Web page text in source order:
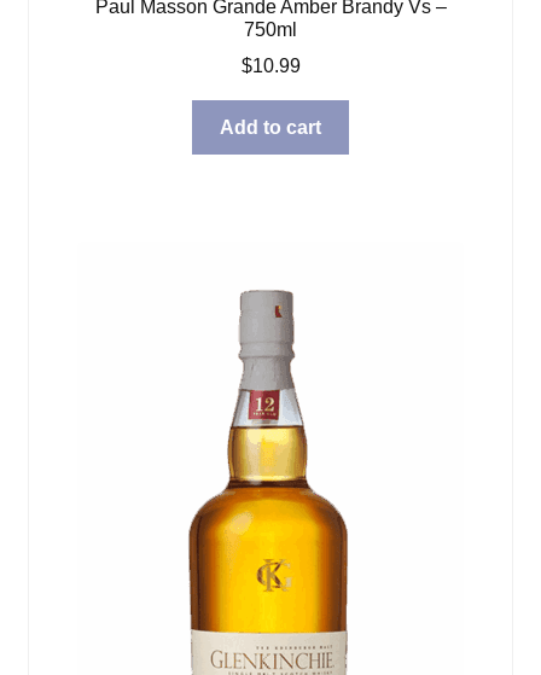
Paul Masson Grande Amber Brandy Vs –
750ml
$10.99
Add to cart